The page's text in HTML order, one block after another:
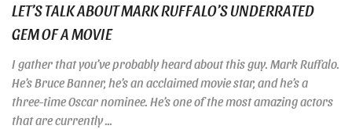
LET’S TALK ABOUT MARK RUFFALO’S UNDERRATED
GEM OF A MOVIE
I gather that you’ve probably heard about this guy. Mark Ruffalo.
He’s Bruce Banner, he’s an acclaimed movie star, and he’s a
three-time Oscar nominee. He’s one of the most amazing actors
that are currently ...